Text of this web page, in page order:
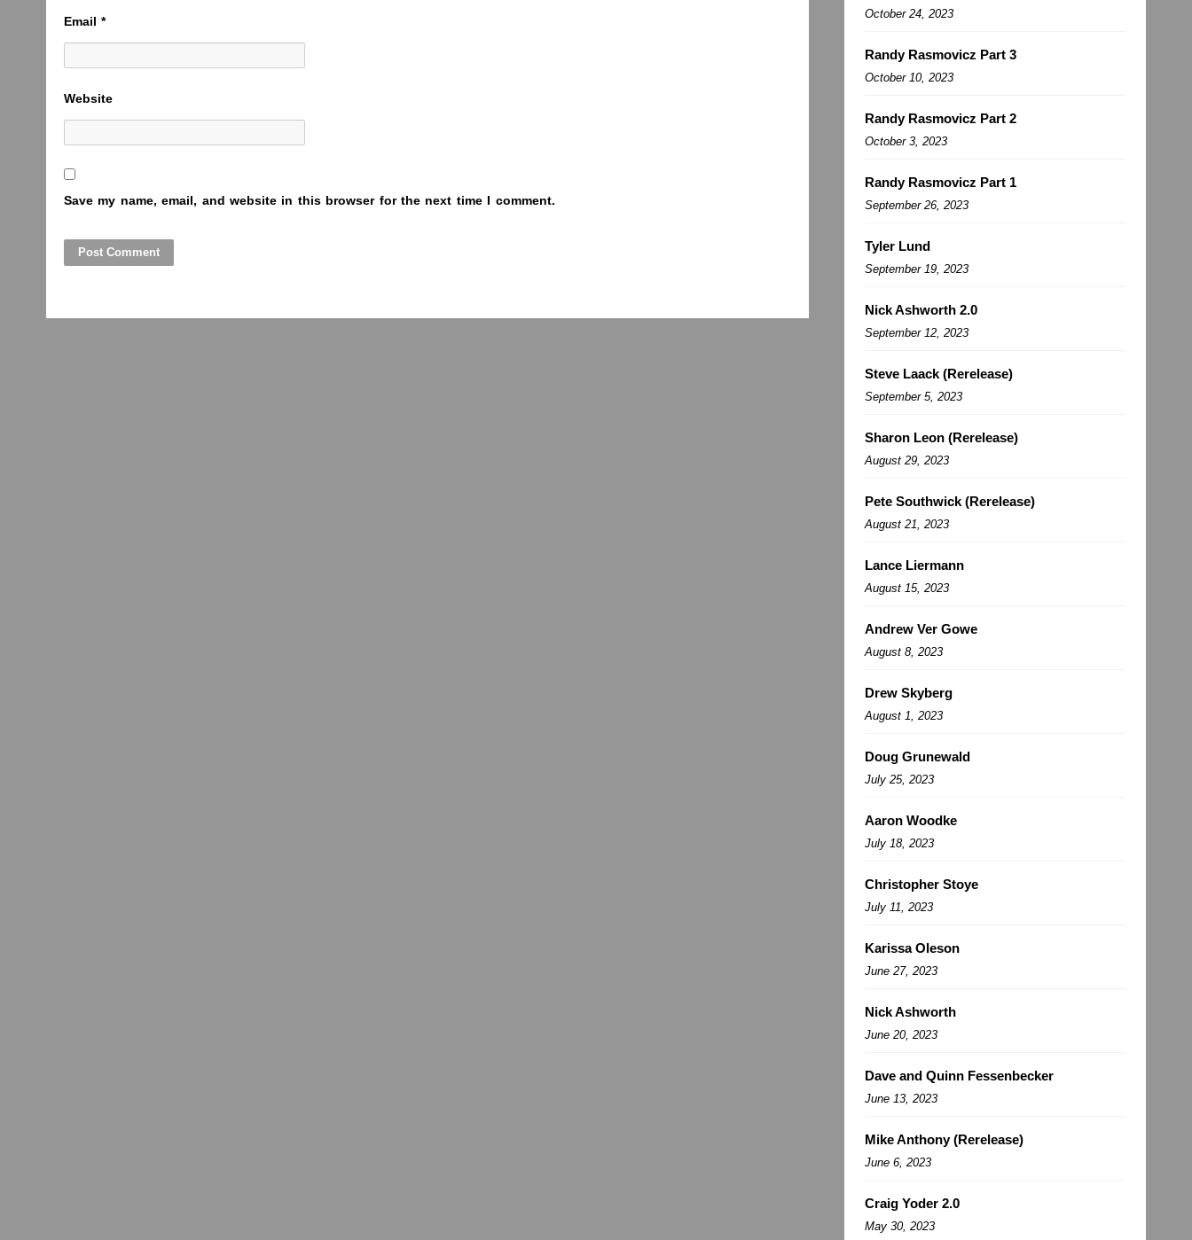
Email*
Website
Save my name, email, and website in this browser for the next time I comment.
October 24, 2023
Randy Rasmovicz Part 3
October 10, 2023
Randy Rasmovicz Part 2
October 3, 2023
Randy Rasmovicz Part 1
September 26, 2023
Tyler Lund
September 19, 2023
Nick Ashworth 2.0
September 12, 2023
Steve Laack (Rerelease)
September 5, 2023
Sharon Leon (Rerelease)
August 29, 2023
Pete Southwick (Rerelease)
August 21, 2023
Lance Liermann
August 15, 2023
Andrew Ver Gowe
August 8, 2023
Drew Skyberg
August 1, 2023
Doug Grunewald
July 25, 2023
Aaron Woodke
July 18, 2023
Christopher Stoye
July 11, 2023
Karissa Oleson
June 27, 2023
Nick Ashworth
June 20, 2023
Dave and Quinn Fessenbecker
June 13, 2023
Mike Anthony (Rerelease)
June 6, 2023
Craig Yoder 2.0
May 30, 2023